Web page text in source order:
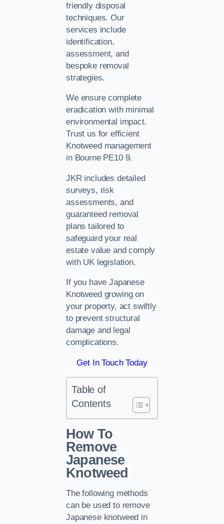
friendly disposal
techniques. Our
services include
identification,
assessment, and
bespoke removal
strategies.
We ensure complete
eradication with minimal
environmental impact.
Trust us for efficient
Knotweed management
in Bourne PE10 9.
JKR includes detailed
surveys, risk
assessments, and
guaranteed removal
plans tailored to
safeguard your real
estate value and comply
with UK legislation.
If you have Japanese
Knotweed growing on
your property, act swiftly
to prevent structural
damage and legal
complications.
Get In Touch Today
Table of
Contents
How To
Remove
Japanese
Knotweed
The following methods
can be used to remove
Japanese knotweed in